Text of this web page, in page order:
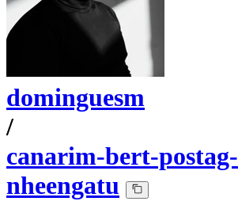
dominguesm
/
canarim-bert-postag-
nheengatu